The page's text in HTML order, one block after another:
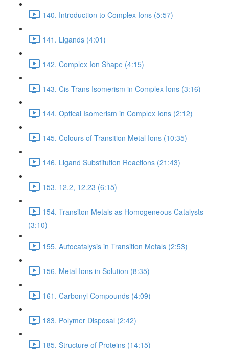
140. Introduction to Complex Ions (5:57)
141. Ligands (4:01)
142. Complex Ion Shape (4:15)
143. Cis Trans Isomerism in Complex Ions (3:16)
144. Optical Isomerism in Complex Ions (2:12)
145. Colours of Transition Metal Ions (10:35)
146. Ligand Substitution Reactions (21:43)
153. 12.2, 12.23 (6:15)
154. Transiton Metals as Homogeneous Catalysts
(3:10)
155. Autocatalysis in Transition Metals (2:53)
156. Metal Ions in Solution (8:35)
161. Carbonyl Compounds (4:09)
183. Polymer Disposal (2:42)
185. Structure of Proteins (14:15)